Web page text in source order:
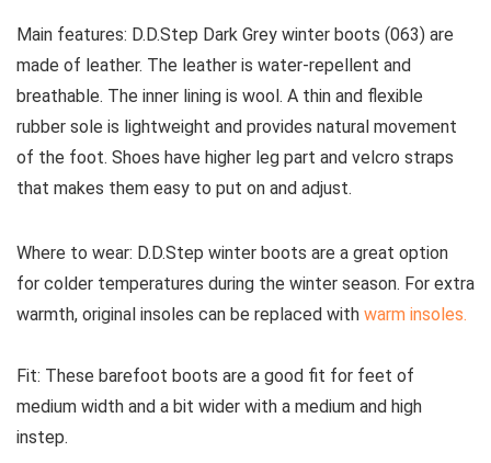
Main features: D.D.Step Dark Grey winter boots (063) are
made of leather. The leather is water-repellent and
breathable. The inner lining is wool. A thin and flexible
rubber sole is lightweight and provides natural movement
of the foot. Shoes have higher leg part and velcro straps
that makes them easy to put on and adjust.
Where to wear: D.D.Step winter boots are a great option
for colder temperatures during the winter season. For extra
warmth, original insoles can be replaced with warm insoles.
Fit: These barefoot boots are a good fit for feet of
medium width and a bit wider with a medium and high
instep.